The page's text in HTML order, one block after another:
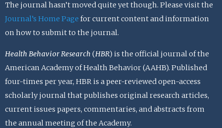
The journal hasn’t moved quite yet though. Please visit the
Journal’s Home Page for current content and information
on how to submit to the journal.
Health Behavior Research (HBR) is the official journal of the
American Academy of Health Behavior (AAHB). Published
four-times per year, HBR is a peer-reviewed open-access
scholarly journal that publishes original research articles,
current issues papers, commentaries, and abstracts from
the annual meeting of the Academy.